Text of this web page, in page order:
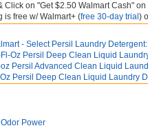
Click on "Get $2.50 Walmart Cash"
is free w/ Walmart+ (free 30-day trial )
- Select Persil Laundry
Oz Persil Deep Clean Liquid
Persil Advanced Clean Liquid
Persil Deep Clean Liquid Laundry
Power